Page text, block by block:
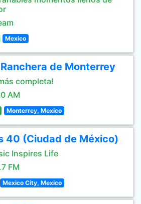
Mexico
de Monterrey
completa!
AM
Monterrey, Mexico
40 (Ciudad de México)
Inspires Life
FM
Mexico City, Mexico